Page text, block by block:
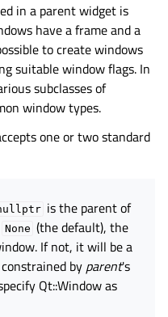
in a parent widget is
have a frame and a
to create windows
suitable window flags. In
subclasses of
window types.
one or two standard
is the parent of
None (the default), the
If not, it will be a
by parent's
Qt::Window as